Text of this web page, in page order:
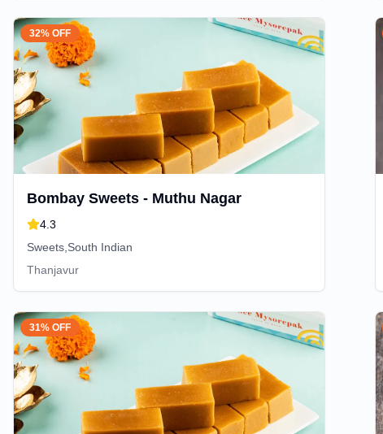
32% OFF
Bombay Sweets - Muthu Nagar
4.3
Sweets,South Indian
Thanjavur
31% OFF